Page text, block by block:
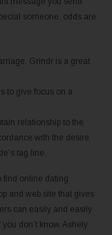
someone, odds are
Grindr is a great
to give focus on a
relationship to the
with the desire.
tag line.
find online dating
and web site that gives
can easily and easily
don’t know, Ashely